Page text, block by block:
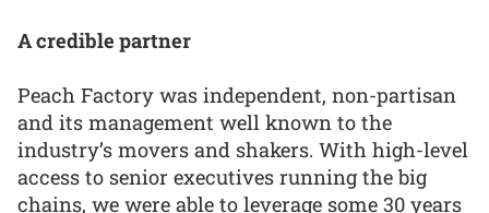
A credible partner
Peach Factory was independent, non-partisan
and its management well known to the
industry’s movers and shakers. With high-level
access to senior executives running the big
chains, we were able to leverage some 30 years